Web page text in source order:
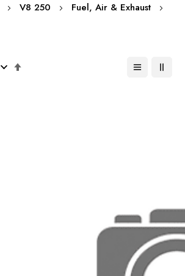
V8 250
Fuel, Air & Exhaust